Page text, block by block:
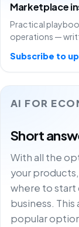
AI FOR
Short
With all the
your
where to
business.
popular
Marketplace
Practical
operations —
Subscribe to